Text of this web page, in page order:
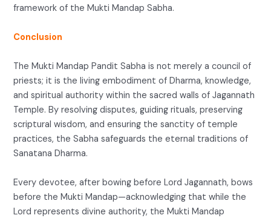
framework of the Mukti Mandap Sabha.
Conclusion
The Mukti Mandap Pandit Sabha is not merely a council of
priests; it is the living embodiment of Dharma, knowledge,
and spiritual authority within the sacred walls of Jagannath
Temple. By resolving disputes, guiding rituals, preserving
scriptural wisdom, and ensuring the sanctity of temple
practices, the Sabha safeguards the eternal traditions of
Sanatana Dharma.
Every devotee, after bowing before Lord Jagannath, bows
before the Mukti Mandap—acknowledging that while the
Lord represents divine authority, the Mukti Mandap